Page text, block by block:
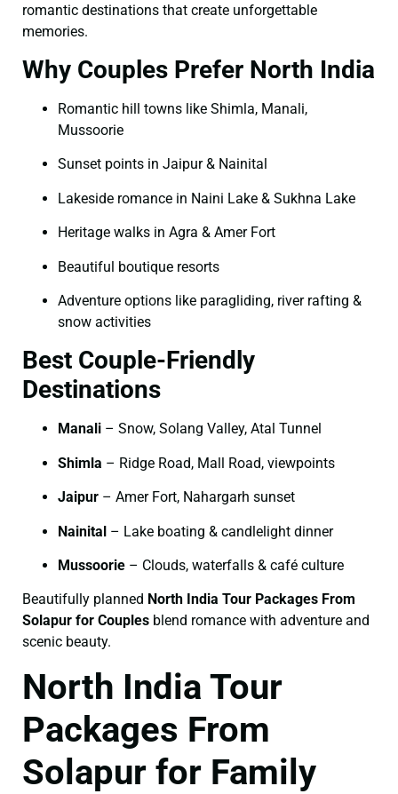
romantic destinations that create unforgettable
memories.
Why Couples Prefer North India
Romantic hill towns like Shimla, Manali,
Mussoorie
Sunset points in Jaipur & Nainital
Lakeside romance in Naini Lake & Sukhna Lake
Heritage walks in Agra & Amer Fort
Beautiful boutique resorts
Adventure options like paragliding, river rafting &
snow activities
Best Couple-Friendly
Destinations
Manali – Snow, Solang Valley, Atal Tunnel
Shimla – Ridge Road, Mall Road, viewpoints
Jaipur – Amer Fort, Nahargarh sunset
Nainital – Lake boating & candlelight dinner
Mussoorie – Clouds, waterfalls & café culture
Beautifully planned North India Tour Packages From
Solapur for Couples blend romance with adventure and
scenic beauty.
North India Tour
Packages From
Solapur for Family